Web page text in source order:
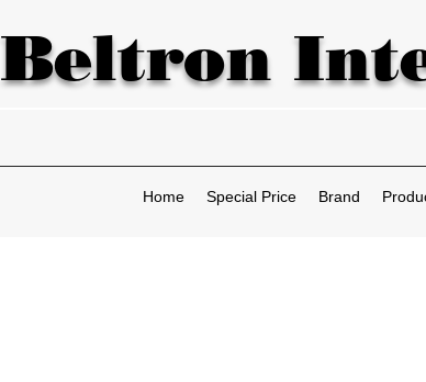
Beltron
Home Special Price Brand